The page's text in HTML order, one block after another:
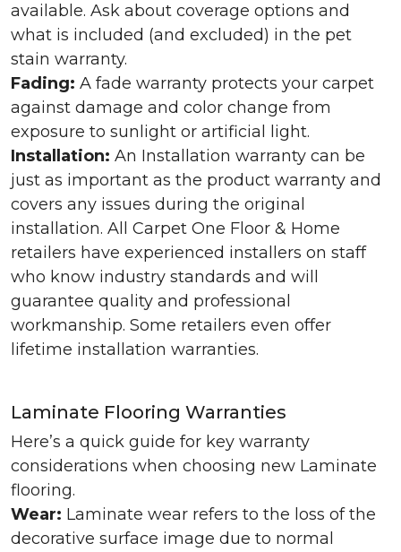
available. Ask about coverage options and
what is included (and excluded) in the pet
stain warranty.
Fading: A fade warranty protects your carpet
against damage and color change from
exposure to sunlight or artificial light.
Installation: An Installation warranty can be
just as important as the product warranty and
covers any issues during the original
installation. All Carpet One Floor & Home
retailers have experienced installers on staff
who know industry standards and will
guarantee quality and professional
workmanship. Some retailers even offer
lifetime installation warranties.
Laminate Flooring Warranties
Here’s a quick guide for key warranty
considerations when choosing new Laminate
flooring.
Wear: Laminate wear refers to the loss of the
decorative surface image due to normal